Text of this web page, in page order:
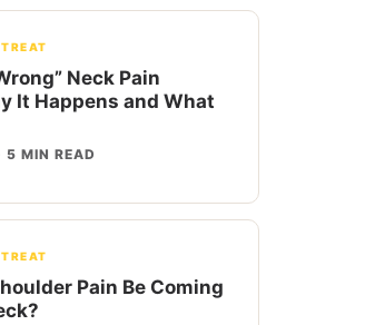
Neck Pain
It Happens and What
MIN READ
Pain Be Coming